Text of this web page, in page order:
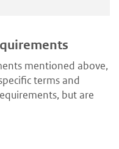
mentioned above,
terms and
but are